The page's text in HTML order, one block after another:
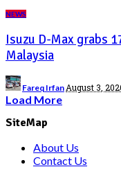
NEWS
Isuzu D-Max grabs
Malaysia
Posted
by
Fareq IrfanAugust 3,
Load More
SiteMap
About Us
Contact Us